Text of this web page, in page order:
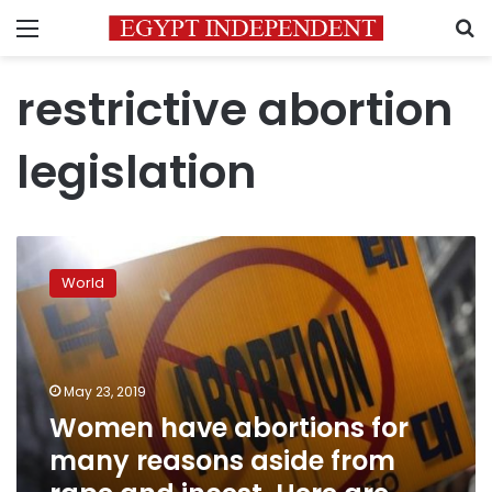
Menu
restrictive abortion
legislation
have
abortions
for
many
reasons
aside
rape
and
incest.
World
May 23, 2019
Women have abortions for
many reasons aside from